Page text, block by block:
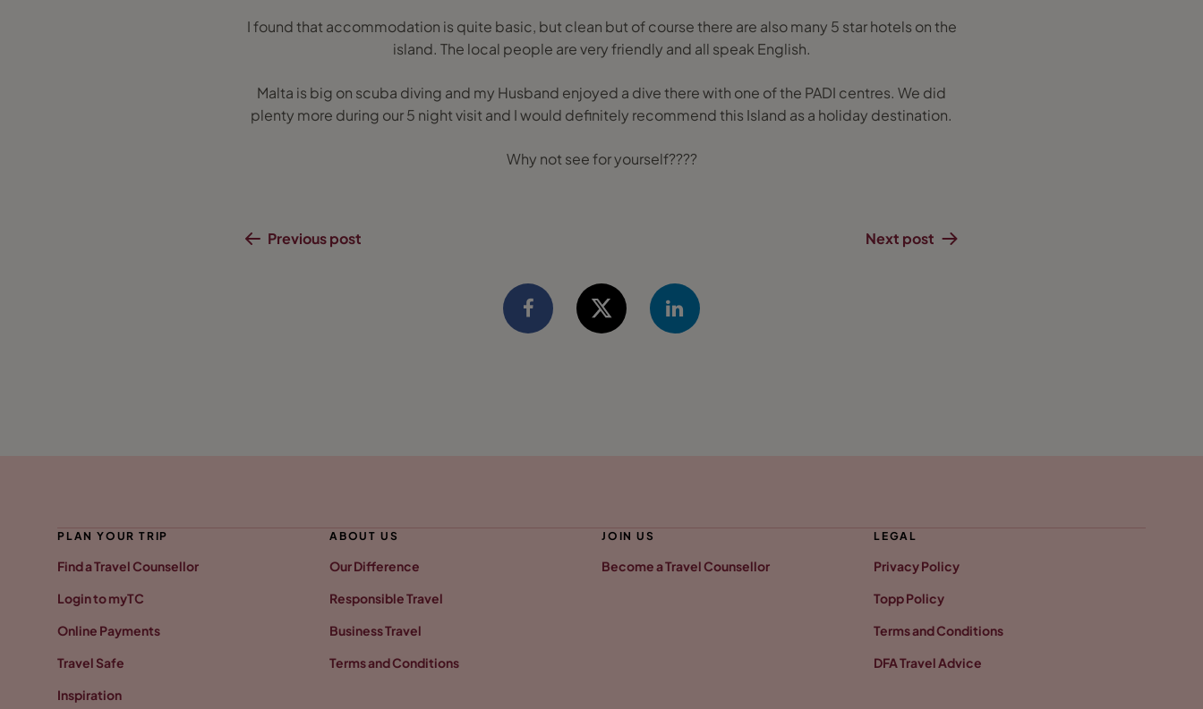
I found that accommodation is quite basic, but clean but of course there are also many 5 star hotels on the
island. The local people are very friendly and all speak English.
Malta is big on scuba diving and my Husband enjoyed a dive there with one of the PADI centres. We did
plenty more during our 5 night visit and I would definitely recommend this Island as a holiday destination.
Why not see for yourself????
Previous post Next post
PLAN YOUR TRIP
Find a Travel Counsellor
Login to myTC
Online Payments
Travel Safe
Inspiration
ABOUT US
Our Difference
Responsible Travel
Business Travel
Terms and Conditions
JOIN US
Become a Travel Counsellor
LEGAL
Privacy Policy
Topp Policy
Terms and Conditions
DFA Travel Advice